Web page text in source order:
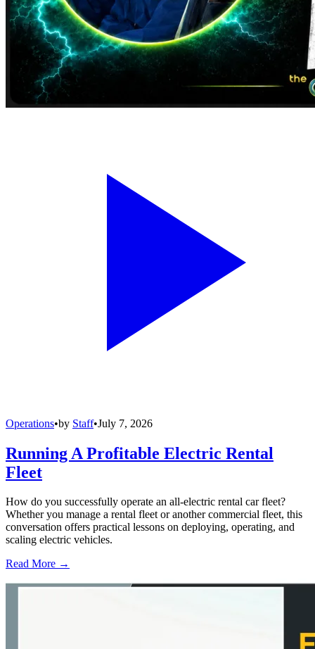
Operations•by Staff•July 7, 2026
Running A Profitable Electric Rental
Fleet
How do you successfully operate an all-electric rental car fleet?
Whether you manage a rental fleet or another commercial fleet, this
conversation offers practical lessons on deploying, operating, and
scaling electric vehicles.
Read More →